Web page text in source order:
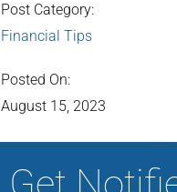
Post Category:
Financial Tips
Posted On:
August 15, 2023